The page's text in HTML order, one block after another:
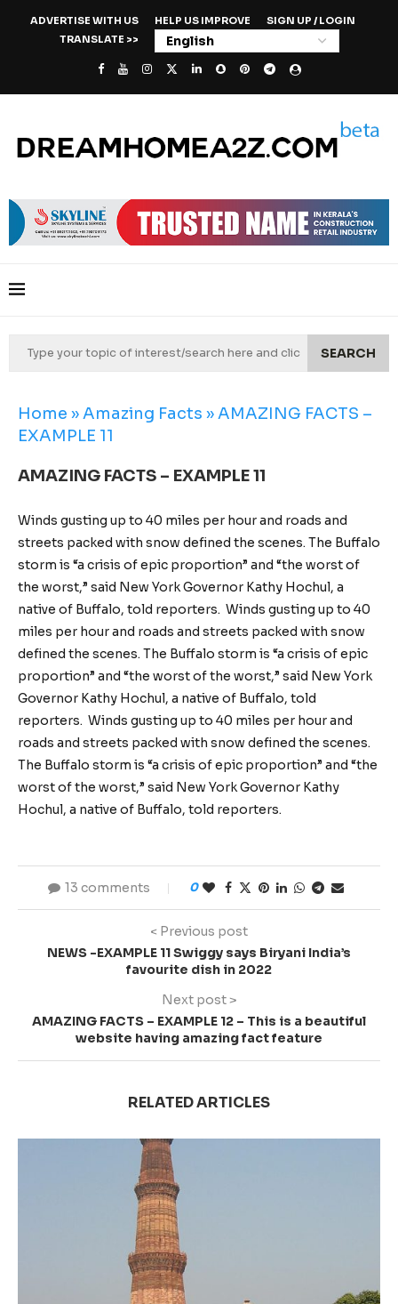
ADVERTISE WITH US HELP US IMPROVE
SIGN UP / LOGIN
TRANSLATE >>
SEARCH
Home »Amazing Facts »AMAZING FACTS –
EXAMPLE 11
AMAZING FACTS – EXAMPLE 11
Winds gusting up to 40 miles per hour and roads and
streets packed with snow defined the scenes. The Buffalo
storm is “a crisis of epic proportion” and “the worst of
the worst,” said New York Governor Kathy Hochul, a
native of Buffalo, told reporters. Winds gusting up to 40
miles per hour and roads and streets packed with snow
defined the scenes. The Buffalo storm is “a crisis of epic
proportion” and “the worst of the worst,” said New York
Governor Kathy Hochul, a native of Buffalo, told
reporters. Winds gusting up to 40 miles per hour and
roads and streets packed with snow defined the scenes.
The Buffalo storm is “a crisis of epic proportion” and “the
worst of the worst,” said New York Governor Kathy
Hochul, a native of Buffalo, told reporters.
13 comments 0
< Previous post
NEWS -EXAMPLE 11 Swiggy says Biryani India’s
favourite dish in 2022
Next post >
AMAZING FACTS – EXAMPLE 12 – This is a beautiful
website having amazing fact feature
RELATED ARTICLES